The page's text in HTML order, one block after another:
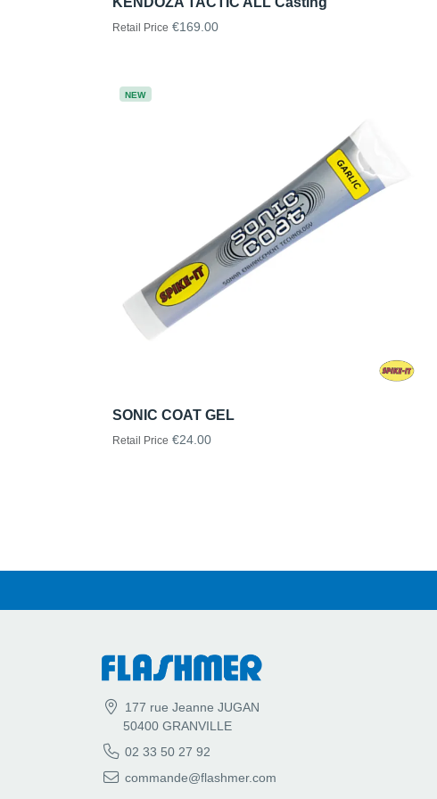
Retail Price €169.00
NEW
SONIC COAT GEL
Retail Price €24.00
177 rue Jeanne JUGAN
50400 GRANVILLE
02 33 50 27 92
commande@flashmer.com